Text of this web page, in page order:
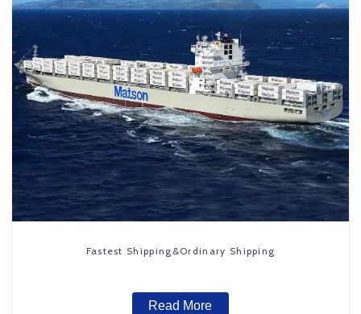
Fastest Shipping&Ordinary Shipping
Read More